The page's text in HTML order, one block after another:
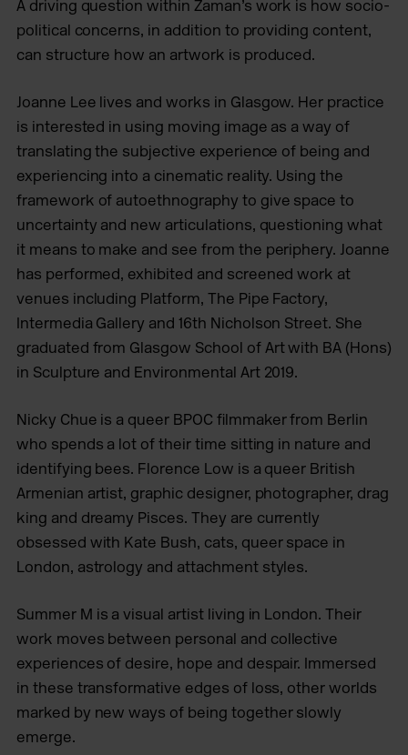
A driving question within Zaman’s work is how socio-
political concerns, in addition to providing content,
can structure how an artwork is produced.
Joanne Lee lives and works in Glasgow. Her practice
is interested in using moving image as a way of
translating the subjective experience of being and
experiencing into a cinematic reality. Using the
framework of autoethnography to give space to
uncertainty and new articulations, questioning what
it means to make and see from the periphery. Joanne
has performed, exhibited and screened work at
venues including Platform, The Pipe Factory,
Intermedia Gallery and 16th Nicholson Street. She
graduated from Glasgow School of Art with BA (Hons)
in Sculpture and Environmental Art 2019.
Nicky Chue is a queer BPOC ﬁlmmaker from Berlin
who spends a lot of their time sitting in nature and
identifying bees. Florence Low is a queer British
Armenian artist, graphic designer, photographer, drag
king and dreamy Pisces. They are currently
obsessed with Kate Bush, cats, queer space in
London, astrology and attachment styles.
Summer M is a visual artist living in London. Their
work moves between personal and collective
experiences of desire, hope and despair. Immersed
in these transformative edges of loss, other worlds
marked by new ways of being together slowly
emerge.